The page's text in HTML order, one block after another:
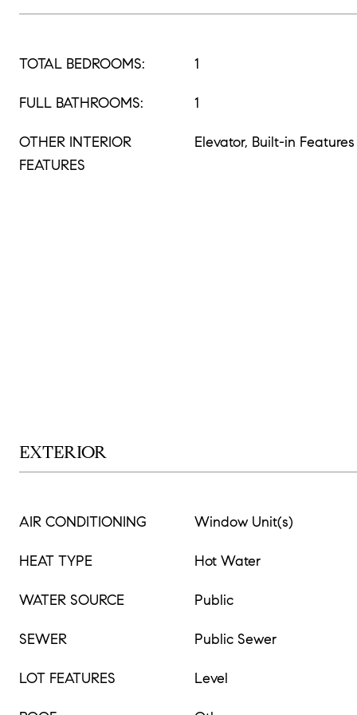
TOTAL BEDROOMS: 1
FULL BATHROOMS: 1
OTHER INTERIOR
FEATURES
Elevator, Built-in Features
EXTERIOR
AIR CONDITIONING Window Unit(s)
HEAT TYPE Hot Water
WATER SOURCE Public
SEWER Public Sewer
LOT FEATURES Level